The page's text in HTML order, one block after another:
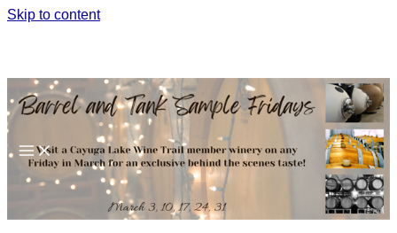
Skip to content